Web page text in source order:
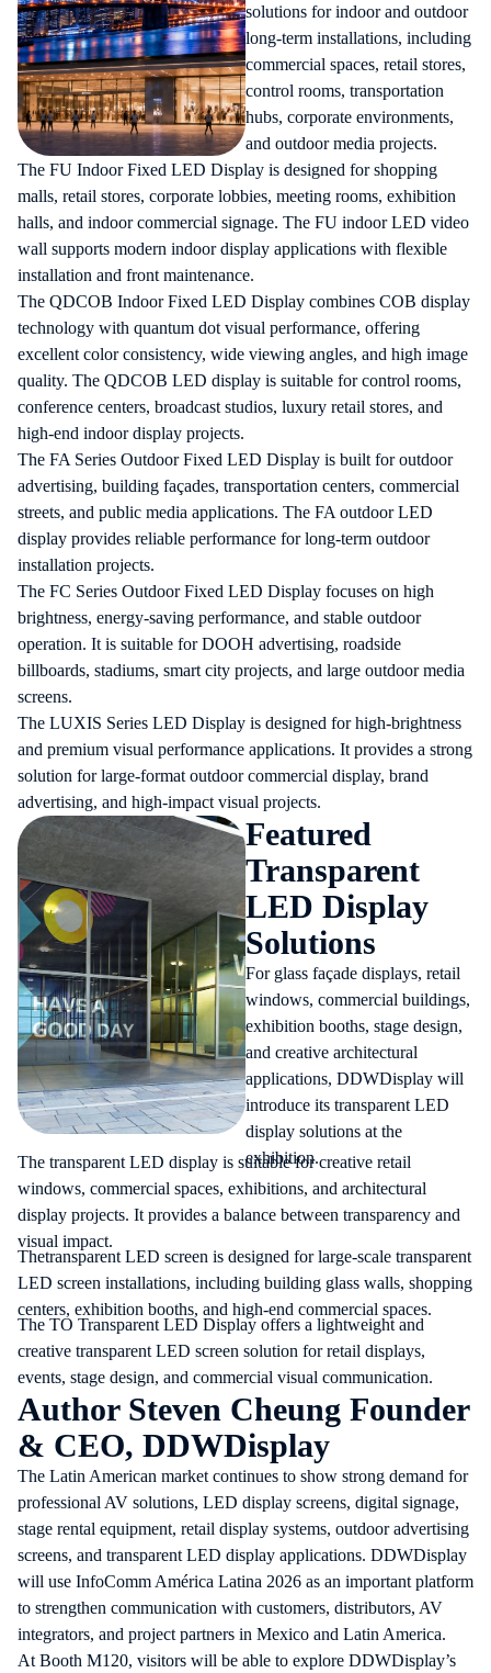
solutions for indoor and outdoor
long-term installations, including
commercial spaces, retail stores,
control rooms, transportation
hubs, corporate environments,
and outdoor media projects.
The FU Indoor Fixed LED Display is designed for shopping
malls, retail stores, corporate lobbies, meeting rooms, exhibition
halls, and indoor commercial signage. The FU indoor LED video
wall supports modern indoor display applications with flexible
installation and front maintenance.
The QDCOB Indoor Fixed LED Display combines COB display
technology with quantum dot visual performance, offering
excellent color consistency, wide viewing angles, and high image
quality. The QDCOB LED display is suitable for control rooms,
conference centers, broadcast studios, luxury retail stores, and
high-end indoor display projects.
The FA Series Outdoor Fixed LED Display is built for outdoor
advertising, building façades, transportation centers, commercial
streets, and public media applications. The FA outdoor LED
display provides reliable performance for long-term outdoor
installation projects.
The FC Series Outdoor Fixed LED Display focuses on high
brightness, energy-saving performance, and stable outdoor
operation. It is suitable for DOOH advertising, roadside
billboards, stadiums, smart city projects, and large outdoor media
screens.
The LUXIS Series LED Display is designed for high-brightness
and premium visual performance applications. It provides a strong
solution for large-format outdoor commercial display, brand
advertising, and high-impact visual projects.
Featured
Transparent
LED Display
Solutions
For glass façade displays, retail
windows, commercial buildings,
exhibition booths, stage design,
and creative architectural
applications, DDWDisplay will
introduce its transparent LED
display solutions at the
exhibition.
The transparent LED display is suitable for creative retail
windows, commercial spaces, exhibitions, and architectural
display projects. It provides a balance between transparency and
visual impact.
Thetransparent LED screen is designed for large-scale transparent
LED screen installations, including building glass walls, shopping
centers, exhibition booths, and high-end commercial spaces.
The TO Transparent LED Display offers a lightweight and
creative transparent LED screen solution for retail displays,
events, stage design, and commercial visual communication.
Author Steven Cheung Founder
& CEO, DDWDisplay
The Latin American market continues to show strong demand for
professional AV solutions, LED display screens, digital signage,
stage rental equipment, retail display systems, outdoor advertising
screens, and transparent LED display applications. DDWDisplay
will use InfoComm América Latina 2026 as an important platform
to strengthen communication with customers, distributors, AV
integrators, and project partners in Mexico and Latin America.
At Booth M120, visitors will be able to explore DDWDisplay’s